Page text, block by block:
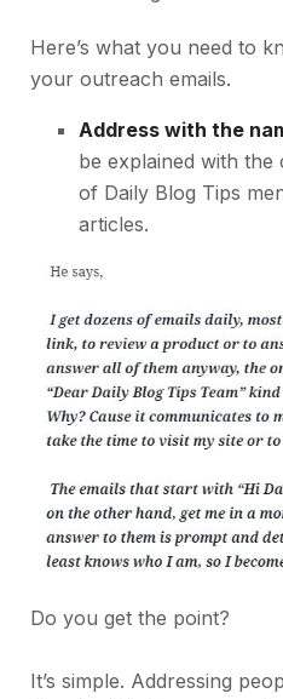
Here’s what you need to
your outreach emails.
Address with the
be explained with the
of Daily Blog Tips
articles.
Do you get the point?
It’s simple. Addressing